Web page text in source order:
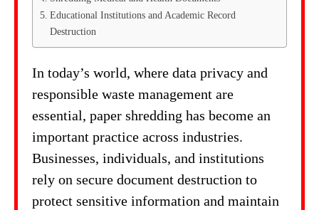
Educational Institutions and Academic Record
Destruction
In today’s world, where data privacy and
responsible waste management are
essential, paper shredding has become an
important practice across industries.
Businesses, individuals, and institutions
rely on secure document destruction to
protect sensitive information and maintain